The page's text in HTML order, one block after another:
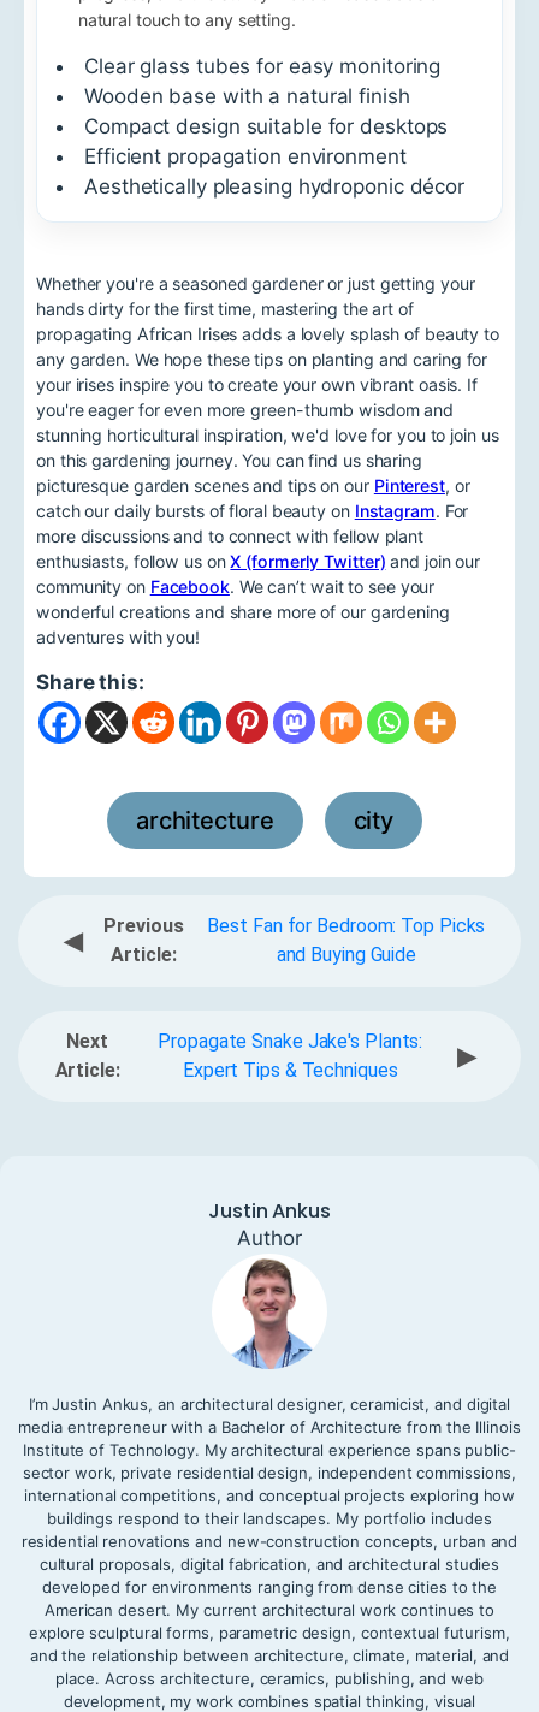
natural touch to any setting.
Clear glass tubes for easy monitoring
Wooden base with a natural finish
Compact design suitable for desktops
Efficient propagation environment
Aesthetically pleasing hydroponic décor
Whether you're a seasoned gardener or just getting your
hands dirty for the first time, mastering the art of
propagating African Irises adds a lovely splash of beauty to
any garden. We hope these tips on planting and caring for
your irises inspire you to create your own vibrant oasis. If
you're eager for even more green-thumb wisdom and
stunning horticultural inspiration, we'd love for you to join us
on this gardening journey. You can find us sharing
picturesque garden scenes and tips on our Pinterest, or
catch our daily bursts of floral beauty on Instagram. For
more discussions and to connect with fellow plant
enthusiasts, follow us onX (formerly Twitter) and join our
community on Facebook. We can’t wait to see your
wonderful creations and share more of our gardening
adventures with you!
Share this:
architecture city
◀
Previous
Article:
Best Fan for Bedroom: Top Picks
and Buying Guide
Next
Article:
Propagate Snake Jake's Plants:
Expert Tips & Techniques
▶
Justin Ankus
Author
I’m Justin Ankus, an architectural designer, ceramicist, and digital
media entrepreneur with a Bachelor of Architecture from the Illinois
Institute of Technology. My architectural experience spans public-
sector work, private residential design, independent commissions,
international competitions, and conceptual projects exploring how
buildings respond to their landscapes. My portfolio includes
residential renovations and new-construction concepts, urban and
cultural proposals, digital fabrication, and architectural studies
developed for environments ranging from dense cities to the
American desert. My current architectural work continues to
explore sculptural forms, parametric design, contextual futurism,
and the relationship between architecture, climate, material, and
place. Across architecture, ceramics, publishing, and web
development, my work combines spatial thinking, visual